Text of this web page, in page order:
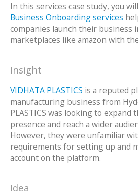
In this services case study, you
Business Onboarding services
companies launch their business
marketplaces like amazon with
Insight
VIDHATA PLASTICS is a reputed
manufacturing business from
PLASTICS was looking to expand
presence and reach a wider
However, they were unfamiliar
requirements for setting up and
account on the platform.
Idea